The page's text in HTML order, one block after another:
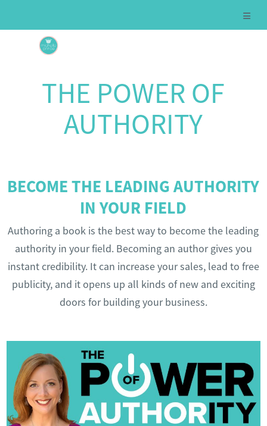
THE POWER OF
AUTHORITY
BECOME THE LEADING AUTHORITY
IN YOUR FIELD
Authoring a book is the best way to become the leading
authority in your field. Becoming an author gives you
instant credibility. It can increase your sales, lead to free
publicity, and it opens up all kinds of new and exciting
doors for building your business.